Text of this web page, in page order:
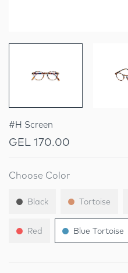
#H Screen
GEL 170.00
Choose Color
Black Tortoise
Red Blue Tortoise